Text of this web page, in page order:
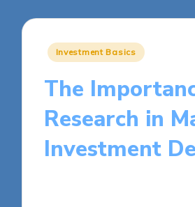
Posted
Investment Basics
The
Research in
Investment